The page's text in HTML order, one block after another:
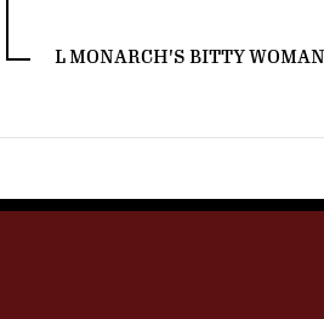
L MONARCH'S BITTY WOMAN